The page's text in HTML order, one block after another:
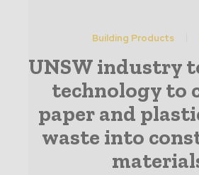
Building Products
UNSW industry
technology to
paper and
waste into